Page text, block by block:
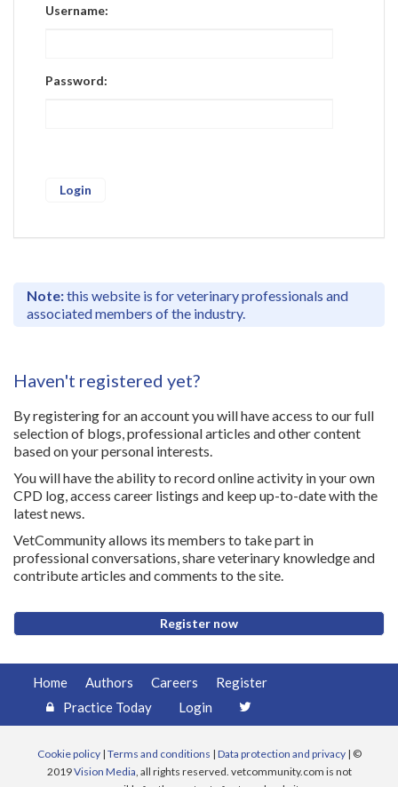
Username:
Password:
Note:this website is for veterinary professionals and
associated members of the industry.
Haven't registered yet?
By registering for an account you will have access to our full
selection of blogs, professional articles and other content
based on your personal interests.
You will have the ability to record online activity in your own
CPD log, access career listings and keep up-to-date with the
latest news.
VetCommunity allows its members to take part in
professional conversations, share veterinary knowledge and
contribute articles and comments to the site.
Register now
Home Authors Careers
Register
Practice Today
Login
Cookie policy| Terms and conditions | Data protection and privacy| ©
2019Vision Media, all rights reserved. vetcommunity.com is not